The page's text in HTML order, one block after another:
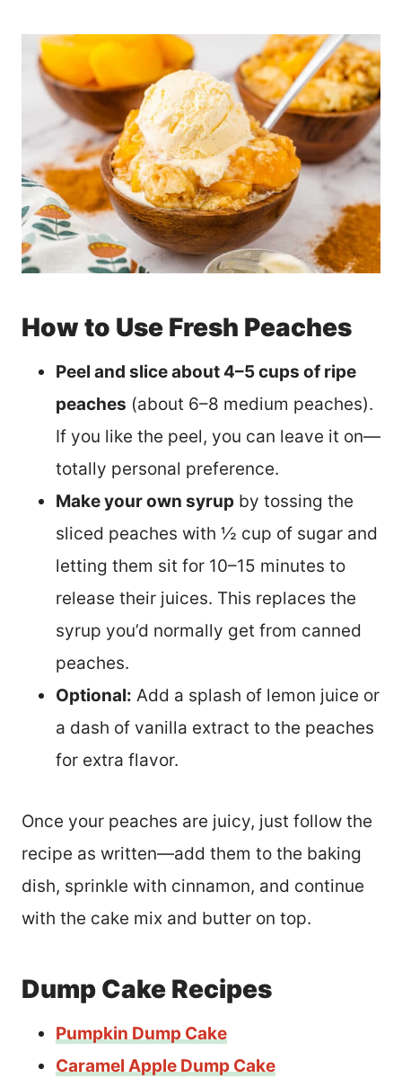
How to Use Fresh Peaches
Peel and slice about 4–5 cups of ripe
peaches (about 6–8 medium peaches).
If you like the peel, you can leave it on—
totally personal preference.
Make your own syrup by tossing the
sliced peaches with ½ cup of sugar and
letting them sit for 10–15 minutes to
release their juices. This replaces the
syrup you’d normally get from canned
peaches.
Optional: Add a splash of lemon juice or
a dash of vanilla extract to the peaches
for extra flavor.
Once your peaches are juicy, just follow the
recipe as written—add them to the baking
dish, sprinkle with cinnamon, and continue
with the cake mix and butter on top.
Dump Cake Recipes
Pumpkin Dump Cake
Caramel Apple Dump Cake